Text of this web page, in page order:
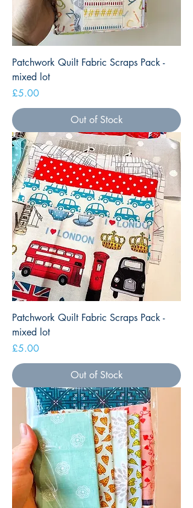
Patchwork Quilt Fabric Scraps Pack -
mixed lot
Price
£5.00
Out of Stock
Patchwork Quilt Fabric Scraps Pack -
mixed lot
Price
£5.00
Out of Stock